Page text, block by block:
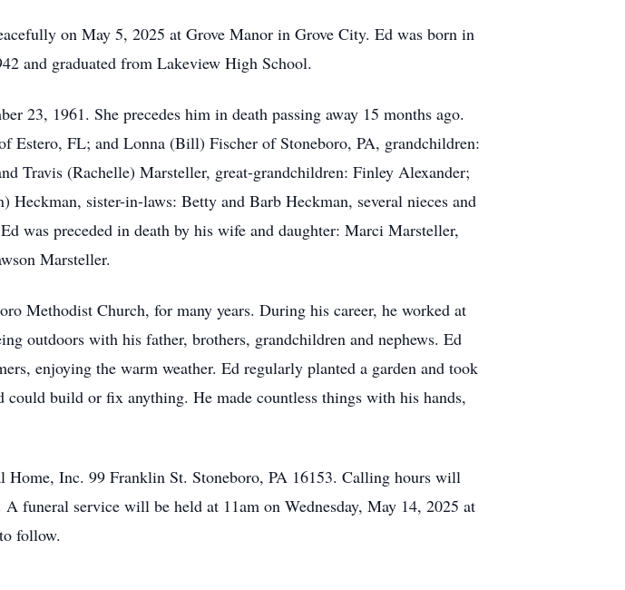
on May 5, 2025 at Grove Manor in Grove City. Ed was born in
and graduated from Lakeview High School.
23, 1961. She precedes him in death passing away 15 months ago.
FL; and Lonna (Bill) Fischer of Stoneboro, PA, grandchildren:
Travis (Rachelle) Marsteller, great-grandchildren: Finley Alexander;
sister-in-laws: Betty and Barb Heckman, several nieces and
was preceded in death by his wife and daughter: Marci Marsteller,
Marsteller.
Methodist Church, for many years. During his career, he worked at
outdoors with his father, brothers, grandchildren and nephews. Ed
enjoying the warm weather. Ed regularly planted a garden and took
build or fix anything. He made countless things with his hands,
Home, Inc. 99 Franklin St. Stoneboro, PA 16153. Calling hours will
funeral service will be held at 11am on Wednesday, May 14, 2025 at
follow.